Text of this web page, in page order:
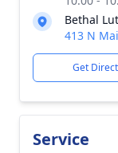
Bethal
413 N
Get
Service